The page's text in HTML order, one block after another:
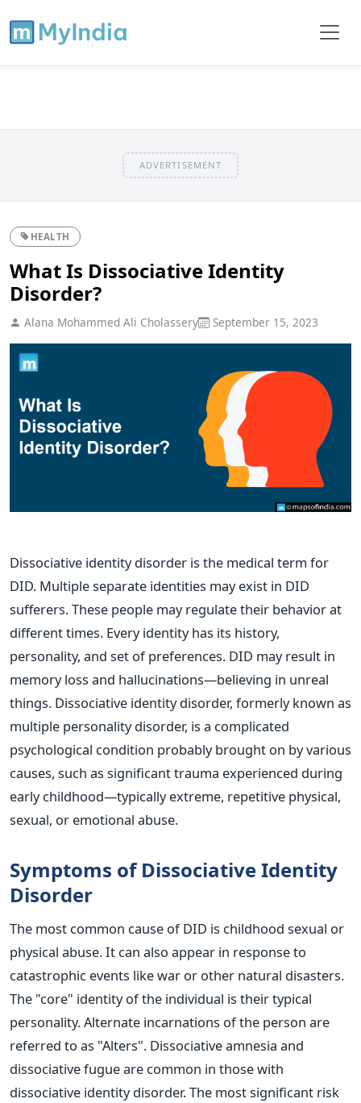
ADVERTISEMENT
HEALTH
What Is Dissociative Identity
Disorder?
Alana Mohammed Ali Cholassery September 15, 2023
Dissociative identity disorder is the medical term for
DID. Multiple separate identities may exist in DID
sufferers. These people may regulate their behavior at
different times. Every identity has its history,
personality, and set of preferences. DID may result in
memory loss and hallucinations—believing in unreal
things. Dissociative identity disorder, formerly known as
multiple personality disorder, is a complicated
psychological condition probably brought on by various
causes, such as significant trauma experienced during
early childhood—typically extreme, repetitive physical,
sexual, or emotional abuse.
Symptoms of Dissociative Identity
Disorder
The most common cause of DID is childhood sexual or
physical abuse. It can also appear in response to
catastrophic events like war or other natural disasters.
The "core" identity of the individual is their typical
personality. Alternate incarnations of the person are
referred to as "Alters". Dissociative amnesia and
dissociative fugue are common in those with
dissociative identity disorder. The most significant risk